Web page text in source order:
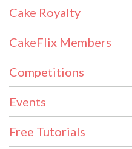
Cake Royalty
CakeFlix Members
Competitions
Events
Free Tutorials